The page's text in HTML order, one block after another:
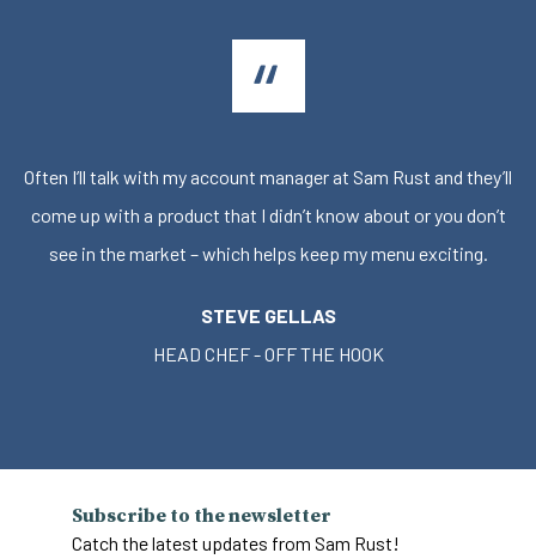
Often I’ll talk with my account manager at Sam Rust and they’ll
come up with a product that I didn’t know about or you don’t
see in the market – which helps keep my menu exciting.
STEVE GELLAS
HEAD CHEF - OFF THE HOOK
Subscribe to the newsletter
Catch the latest updates from Sam Rust!